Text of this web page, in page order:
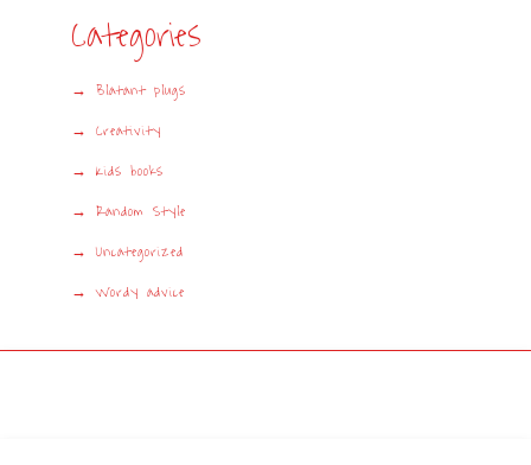
Categories
Blatant plugs
Creativity
Kids books
Random Style
Uncategorized
Wordy advice